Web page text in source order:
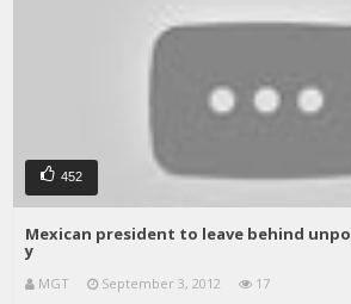
452
Mexican president to leave behind
y
MGT September 3, 2012 17